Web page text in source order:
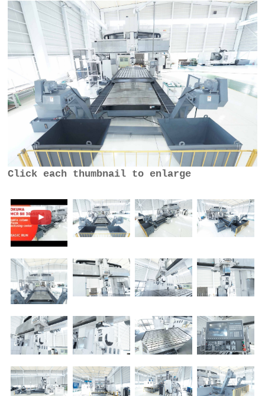
Click each thumbnail to enlarge